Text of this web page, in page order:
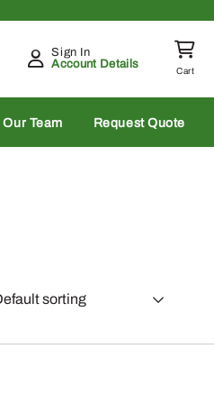
Sign In
Account Details
Cart
Team Request Quote